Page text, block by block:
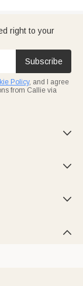
right to your
Subscribe
Policy, and I agree
from Callie via



